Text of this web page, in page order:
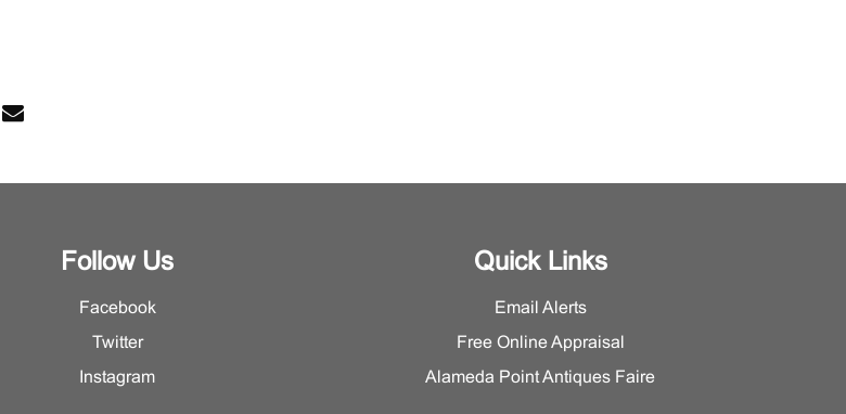
Follow Us
Facebook
Twitter
Instagram
Quick Links
Email Alerts
Free Online Appraisal
Alameda Point Antiques Faire